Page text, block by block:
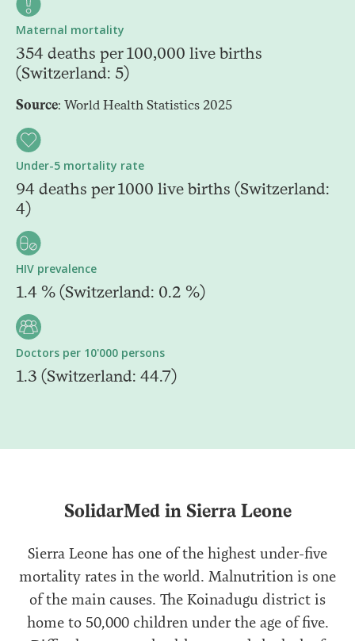
Maternal mortality
354 deaths per 100,000 live births
(Switzerland: 5)
Source: World Health Statistics 2025
Under-5 mortality rate
94 deaths per 1000 live births (Switzerland:
4)
HIV prevalence
1.4 % (Switzerland: 0.2 %)
Doctors per 10'000 persons
1.3 (Switzerland: 44.7)
SolidarMed in Sierra Leone
Sierra Leone has one of the highest under-five
mortality rates in the world. Malnutrition is one
of the main causes. The Koinadugu district is
home to 50,000 children under the age of five.